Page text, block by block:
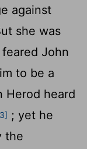
against
she was
John
to be a
Herod heard
; yet he
the